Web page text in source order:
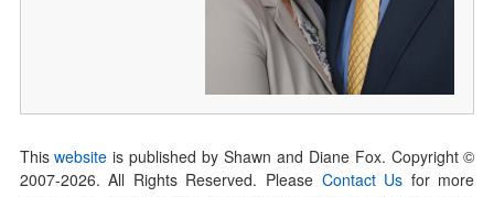
Thiswebsite is published by Shawn and Diane Fox. Copyright ©
2007-2026. All Rights Reserved. Please Contact Us for more